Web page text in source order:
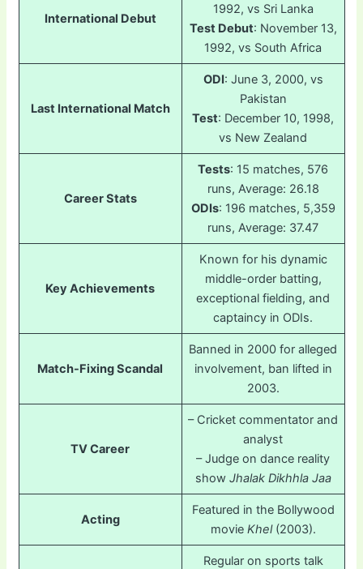
International Debut
1992, vs Sri Lanka
Test Debut: November 13,
1992, vs South Africa
Last International Match
ODI: June 3, 2000, vs
Pakistan
Test: December 10, 1998,
vs New Zealand
Career Stats
Tests: 15 matches, 576
runs, Average: 26.18
ODIs: 196 matches, 5,359
runs, Average: 37.47
Key Achievements
Known for his dynamic
middle-order batting,
exceptional fielding, and
captaincy in ODIs.
Match-Fixing Scandal
Banned in 2000 for alleged
involvement, ban lifted in
2003.
TV Career
– Cricket commentator and
analyst
– Judge on dance reality
show Jhalak Dikhhla Jaa
Acting
Featured in the Bollywood
movie Khel(2003).
Regular on sports talk